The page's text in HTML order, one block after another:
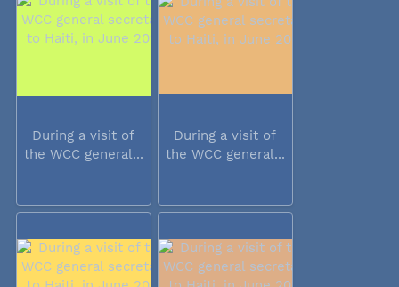
During a visit of
the WCC general...
During a visit of
the WCC general...